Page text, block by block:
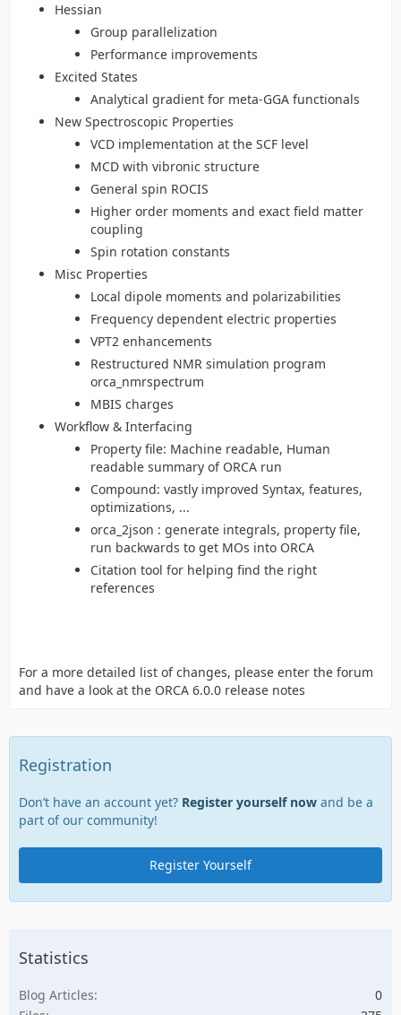
Hessian
Group parallelization
Performance improvements
Excited States
Analytical gradient for meta-GGA functionals
New Spectroscopic Properties
VCD implementation at the SCF level
MCD with vibronic structure
General spin ROCIS
Higher order moments and exact field matter
coupling
Spin rotation constants
Misc Properties
Local dipole moments and polarizabilities
Frequency dependent electric properties
VPT2 enhancements
Restructured NMR simulation program
orca_nmrspectrum
MBIS charges
Workflow & Interfacing
Property file: Machine readable, Human
readable summary of ORCA run
Compound: vastly improved Syntax, features,
optimizations, ...
orca_2json : generate integrals, property file,
run backwards to get MOs into ORCA
Citation tool for helping find the right
references
For a more detailed list of changes, please enter the forum
and have a look at the ORCA 6.0.0 release notes
Registration
Don’t have an account yet? Register yourself now and be a
part of our community!
Register Yourself
Statistics
Blog Articles
0